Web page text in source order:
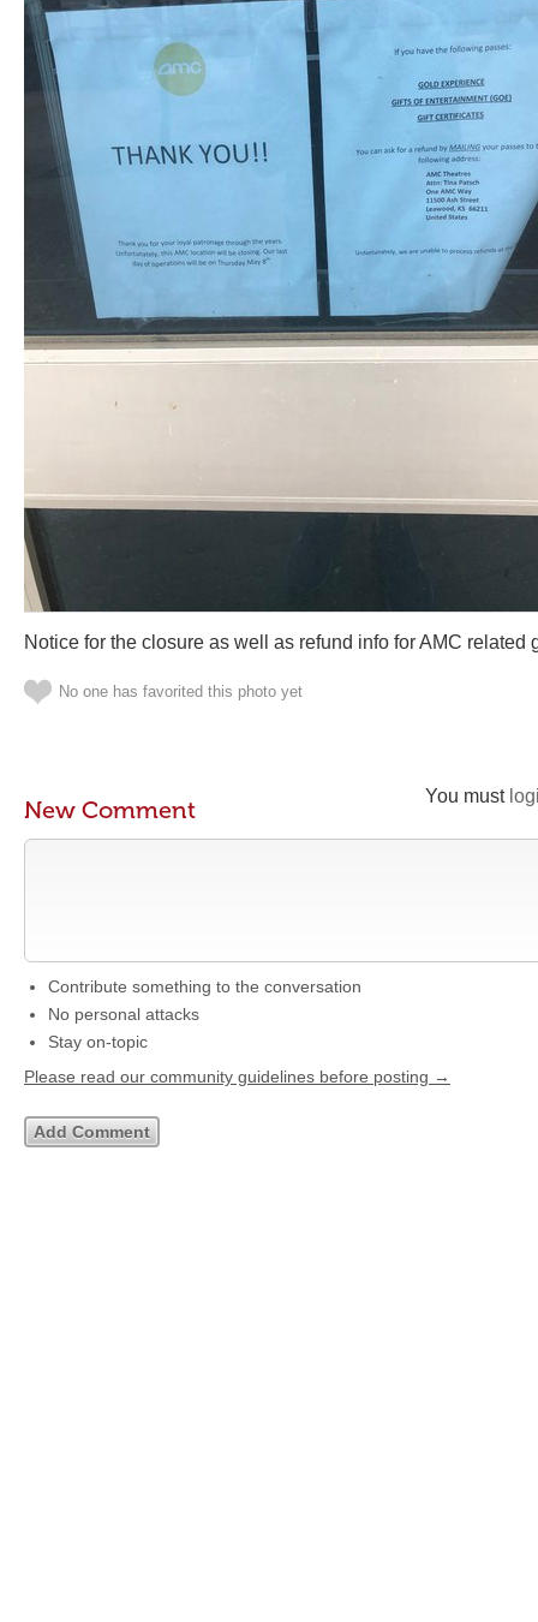
Notice for the closure as well as refund info for AMC related
No one has favorited this photo yet
You must
New Comment
Contribute something to the conversation
No personal attacks
Stay on-topic
Please read our community guidelines before posting →